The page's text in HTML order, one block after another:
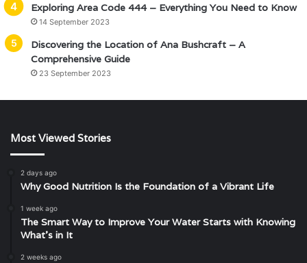
Exploring Area Code 444 – Everything You Need to Know
14 September 2023
Discovering the Location of Ana Bushcraft – A
Comprehensive Guide
23 September 2023
Most Viewed Stories
2 days ago
Why Good Nutrition Is the Foundation of a Vibrant Life
1 week ago
The Smart Way to Improve Your Water Starts with Knowing
What’s in It
2 weeks ago